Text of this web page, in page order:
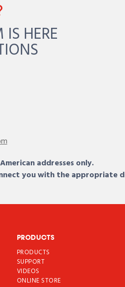
HERE
addresses only.
you with the
PRODUCTS
PRODUCTS
SUPPORT
VIDEOS
ONLINE STORE